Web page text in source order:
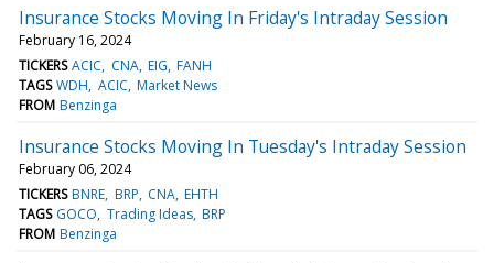
Insurance Stocks Moving In Friday's Intraday Session
February 16, 2024
TICKERS ACIC CNA EIG FANH
TAGS WDH ACIC Market News
FROM Benzinga
Insurance Stocks Moving In Tuesday's Intraday Session
February 06, 2024
TICKERS BNRE BRP CNA EHTH
TAGS GOCO Trading Ideas BRP
FROM Benzinga